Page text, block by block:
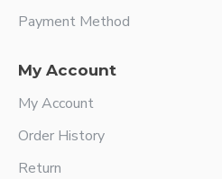
Payment Method
My Account
My Account
Order History
Return